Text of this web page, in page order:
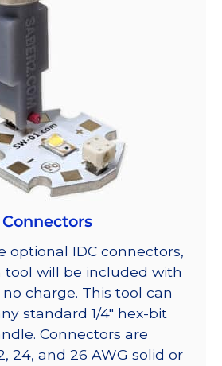
optional IDC connectors,
will be included with
charge. This tool can
standard 1/4″ hex-bit
Connectors are
24, and 26 AWG solid or